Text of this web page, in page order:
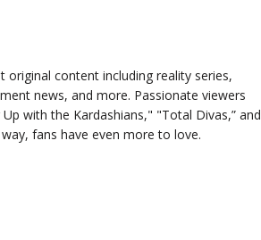
original content including reality series,
news, and more. Passionate viewers
with the Kardashians," "Total Divas,” and
fans have even more to love.